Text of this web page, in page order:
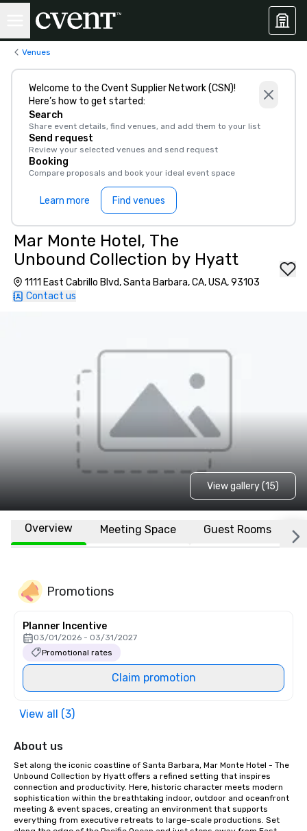
Venues
Welcome to the Cvent Supplier Network (CSN)!
Here’s how to get started:
Search
Share event details, find venues, and add them to your list
Send request
Review your selected venues and send request
Booking
Compare proposals and book your ideal event space
Learn more Find venues
Mar Monte Hotel, The
Unbound Collection by Hyatt
1111 East Cabrillo Blvd, Santa Barbara, CA, USA, 93103
Contact us
View gallery (15)
Overview Meeting Space Guest Rooms
Promotions
Planner Incentive
03/01/2026 - 03/31/2027
Promotional rates
Claim promotion
View all (3)
About us
Set along the iconic coastline of Santa Barbara, Mar Monte Hotel - The
Unbound Collection by Hyatt offers a refined setting that inspires
connection and productivity. Here, historic character meets modern
sophistication within the breathtaking indoor, outdoor and oceanfront
meeting & event spaces, creating an environment that supports
everything from executive retreats to large-scale productions. Set